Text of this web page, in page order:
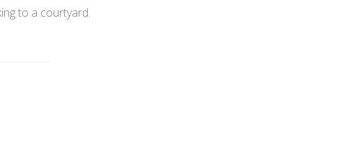
to a courtyard.